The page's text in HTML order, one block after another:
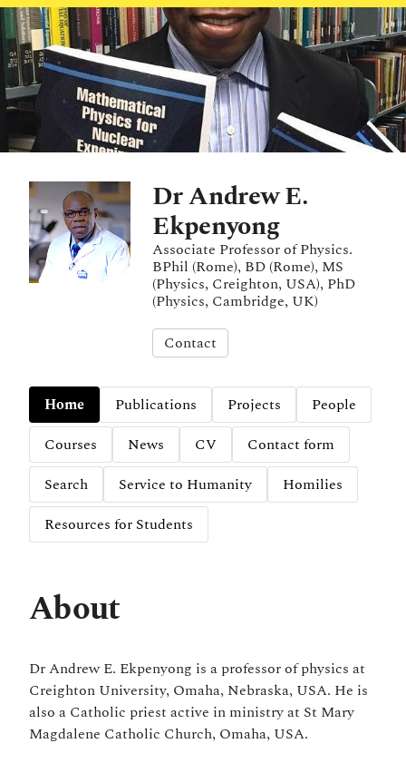
Dr Andrew E.
Ekpenyong
Associate Professor of Physics.
BPhil (Rome), BD (Rome), MS
(Physics, Creighton, USA), PhD
(Physics, Cambridge, UK)
Contact
Home Publications Projects
People
Courses
News CV
Contact form
Search
Service to Humanity
Homilies
Resources for Students
About
Dr Andrew E. Ekpenyong is a professor of physics at
Creighton University, Omaha, Nebraska, USA. He is
also a Catholic priest active in ministry at St Mary
Magdalene Catholic Church, Omaha, USA.